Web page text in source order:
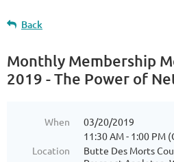
Back
Monthly Membership
2019 - The Power of
When
03/20/2019
11:30 AM - 1:00 PM
Location
Butte Des Morts